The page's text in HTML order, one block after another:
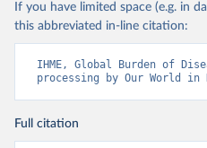
If you have limited space (e.g. in
this abbreviated in-line citation:
IHME, Global Burden of
processing by Our World in
Full citation